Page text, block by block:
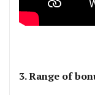
3. Range of